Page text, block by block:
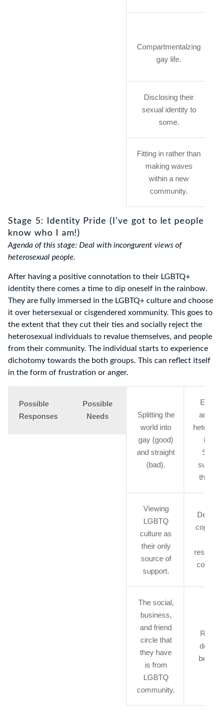
Compartmentalzing
gay life.
Disclosing their
sexual identity to
some.
Fitting in rather than
making waves
within a new
community.
Stage 5: Identity Pride (I’ve got to let people
know who I am!)
Agenda of this stage: Deal with incongurent views of
heterosexual people.
After having a positive connotation to their LGBTQ+
identity there comes a time to dip oneself in the rainbow.
They are fully immersed in the LGBTQ+ culture and choose
it over hetersexual or cisgendered xommunity. This goes to
the extent that they cut their ties and socially reject the
heterosexual individuals to revalue themselves, and people
from their community. The individual starts to experience
dichotomy towards the both groups. This can reflect itself
in the form of frustration or anger.
Possible
Responses
Possible
Needs
Splitting the
world into
gay (good)
and straight
(bad).
anger
the
Viewing
LGBTQ
culture as
their only
source of
support.
coping
coming
The social,
business,
and friend
circle that
they have
is from
LGBTQ
community.